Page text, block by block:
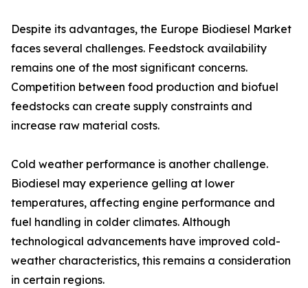
Despite its advantages, the Europe Biodiesel Market
faces several challenges. Feedstock availability
remains one of the most significant concerns.
Competition between food production and biofuel
feedstocks can create supply constraints and
increase raw material costs.
Cold weather performance is another challenge.
Biodiesel may experience gelling at lower
temperatures, affecting engine performance and
fuel handling in colder climates. Although
technological advancements have improved cold-
weather characteristics, this remains a consideration
in certain regions.